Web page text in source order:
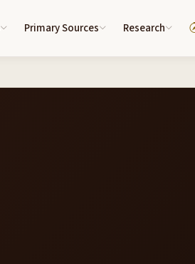
Primary Sources Research